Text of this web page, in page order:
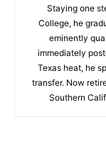
Staying one
College, he
eminently
immediately
Texas heat, he
transfer. Now
Southern